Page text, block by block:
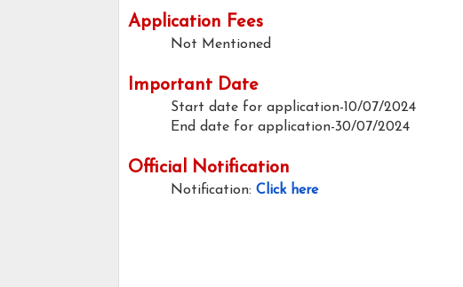
Application Fees
Not Mentioned
Important Date
Start date for application-10/07/2024
End date for application-30/07/2024
Official Notification
Notification: Click here